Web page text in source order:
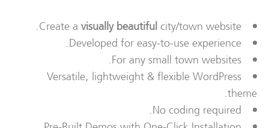
Create a visually beautifulcity/town website.
Developed for easy-to-use experience.
For any small town websites.
Versatile, lightweight & flexible WordPress
theme.
No coding required.